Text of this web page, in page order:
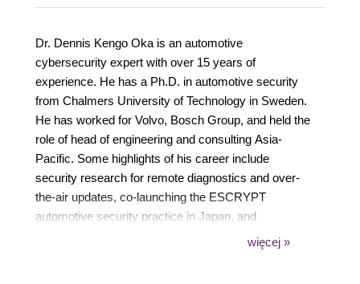
Dr. Dennis Kengo Oka is an automotive
cybersecurity expert with over 15 years of
experience. He has a Ph.D. in automotive security
from Chalmers University of Technology in Sweden.
He has worked for Volvo, Bosch Group, and held the
role of head of engineering and consulting Asia-
Pacific. Some highlights of his career include
security research for remote diagnostics and over-
the-air updates, co-launching the ESCRYPT
automotive security practice in Japan, and
standardizing cybersecurity testing. Dennis is on the
więcej »